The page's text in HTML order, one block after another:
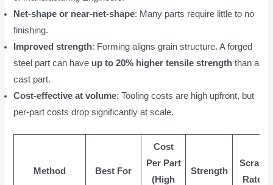
Net-shape or near-net-shape: Many parts require little to no
finishing.
Improved strength: Forming aligns grain structure. A forged
steel part can have up to 20% higher tensile strength than a
cast part.
Cost-effective at volume: Tooling costs are high upfront, but
per-part costs drop significantly at scale.
Method Best For
Cost
Per Part
(High
Strength
Scrap
Rate